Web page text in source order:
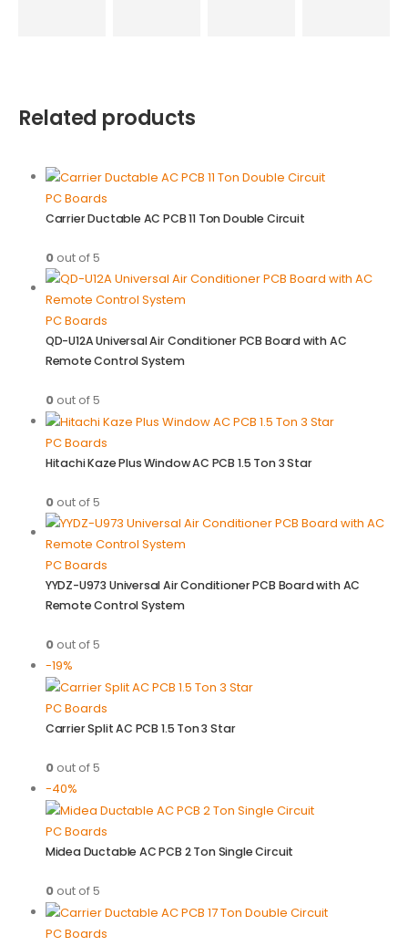
Related products
PC Boards
Carrier Ductable AC PCB 11 Ton Double Circuit
0out of 5
PC Boards
QD-U12A Universal Air Conditioner PCB Board with AC
Remote Control System
0out of 5
PC Boards
Hitachi Kaze Plus Window AC PCB 1.5 Ton 3 Star
0out of 5
PC Boards
YYDZ-U973 Universal Air Conditioner PCB Board with AC
Remote Control System
0out of 5
-19%
PC Boards
Carrier Split AC PCB 1.5 Ton 3 Star
0out of 5
-40%
PC Boards
Midea Ductable AC PCB 2 Ton Single Circuit
0out of 5
PC Boards